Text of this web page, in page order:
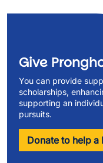
Give
You can provide
scholarships,
supporting an
pursuits.
Donate to help a